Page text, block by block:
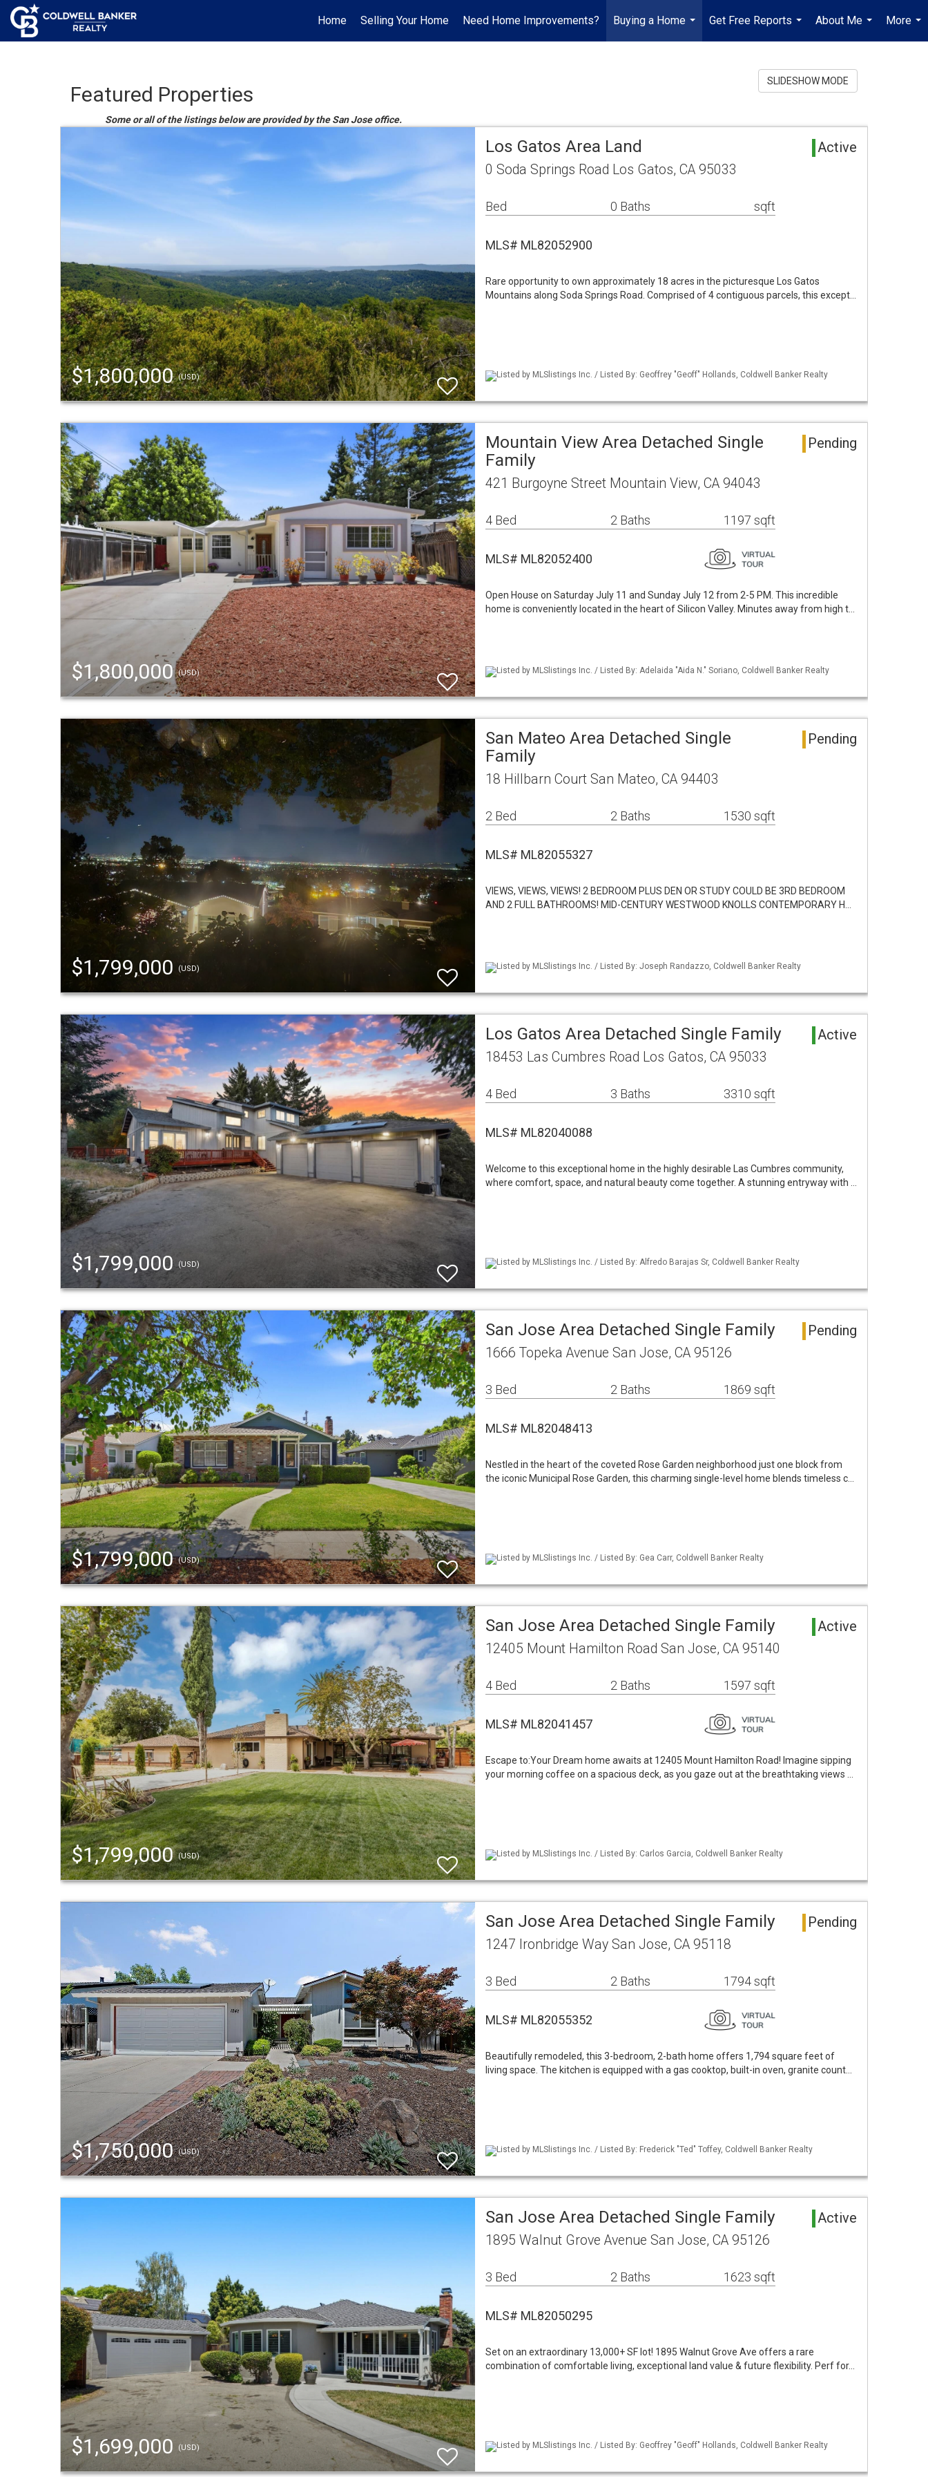
Home Selling Your Home Need Home Improvements?
Buying a Home
...
Get Free Reports
...
About Me
...
More
...
Featured Properties
Some or all of the listings below are provided by the San Jose office.
SLIDESHOW MODE
$1,800,000(USD)
Los Gatos Area Land Active
0 Soda Springs Road Los Gatos, CA 95033
Bed 0 Baths sqft
MLS# ML82052900
Rare opportunity to own approximately 18 acres in the picturesque Los Gatos
Mountains along Soda Springs Road. Comprised of 4 contiguous parcels, this except…
Listed by MLSlistings Inc. / Listed By: Geoffrey "Geoff" Hollands, Coldwell Banker Realty
$1,800,000(USD)
Mountain View Area Detached Single
Family
Pending
421 Burgoyne Street Mountain View, CA 94043
4 Bed 2 Baths 1197 sqft
MLS# ML82052400
Open House on Saturday July 11 and Sunday July 12 from 2-5 PM. This incredible
home is conveniently located in the heart of Silicon Valley. Minutes away from high t…
Listed by MLSlistings Inc. / Listed By: Adelaida "Aida N." Soriano, Coldwell Banker Realty
$1,799,000 (USD)
San Mateo Area Detached Single
Family
Pending
18 Hillbarn Court San Mateo, CA 94403
2 Bed 2 Baths 1530 sqft
MLS# ML82055327
VIEWS, VIEWS, VIEWS! 2 BEDROOM PLUS DEN OR STUDY COULD BE 3RD BEDROOM
AND 2 FULL BATHROOMS! MID-CENTURY WESTWOOD KNOLLS CONTEMPORARY H…
Listed by MLSlistings Inc. / Listed By: Joseph Randazzo, Coldwell Banker Realty
$1,799,000(USD)
Los Gatos Area Detached Single Family Active
18453 Las Cumbres Road Los Gatos, CA 95033
4 Bed 3 Baths 3310 sqft
MLS# ML82040088
Welcome to this exceptional home in the highly desirable Las Cumbres community,
where comfort, space, and natural beauty come together. A stunning entryway with …
Listed by MLSlistings Inc. / Listed By: Alfredo Barajas Sr, Coldwell Banker Realty
$1,799,000(USD)
San Jose Area Detached Single Family Pending
1666 Topeka Avenue San Jose, CA 95126
3 Bed 2 Baths 1869 sqft
MLS# ML82048413
Nestled in the heart of the coveted Rose Garden neighborhood just one block from
the iconic Municipal Rose Garden, this charming single-level home blends timeless c…
Listed by MLSlistings Inc. / Listed By: Gea Carr, Coldwell Banker Realty
$1,799,000(USD)
San Jose Area Detached Single Family Active
12405 Mount Hamilton Road San Jose, CA 95140
4 Bed 2 Baths 1597 sqft
MLS# ML82041457
Escape to:Your Dream home awaits at 12405 Mount Hamilton Road! Imagine sipping
your morning coffee on a spacious deck, as you gaze out at the breathtaking views …
Listed by MLSlistings Inc. / Listed By: Carlos Garcia, Coldwell Banker Realty
$1,750,000(USD)
San Jose Area Detached Single Family Pending
1247 Ironbridge Way San Jose, CA 95118
3 Bed 2 Baths 1794 sqft
MLS# ML82055352
Beautifully remodeled, this 3-bedroom, 2-bath home offers 1,794 square feet of
living space. The kitchen is equipped with a gas cooktop, built-in oven, granite count…
Listed by MLSlistings Inc. / Listed By: Frederick "Ted" Toffey, Coldwell Banker Realty
$1,699,000 (USD)
San Jose Area Detached Single Family Active
1895 Walnut Grove Avenue San Jose, CA 95126
3 Bed 2 Baths 1623 sqft
MLS# ML82050295
Set on an extraordinary 13,000+ SF lot! 1895 Walnut Grove Ave offers a rare
combination of comfortable living, exceptional land value & future flexibility. Perf for…
Listed by MLSlistings Inc. / Listed By: Geoffrey "Geoff" Hollands, Coldwell Banker Realty